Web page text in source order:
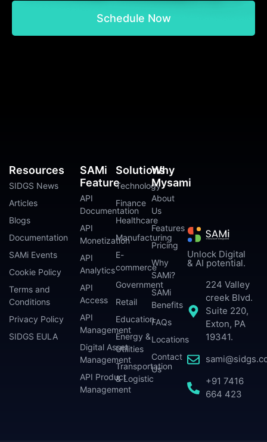
Schedule Now
Unlock Digital
& AI potential.
224 Valley
creek Blvd.
Suite 220,
Exton, PA
19341.
+91 7416
664 423
SAMi
Feature
API
Documentation
API
Monetization
API
Analytics
API
Access
API
Management
Digital Asset
Management
API Product
Management
Solutions
Technology
Finance
Healthcare
Manufacturing
E-
commerce
Government
Retail
Education
Energy &
Utilities
Transportation
& Logistic
Why
Mysami
About
Us
Features
Pricing
Why
SAMi?
SAMi
Benefits
FAQs
Locations
Contact
Us
Resources
SIDGS News
Articles
Blogs
Documentation
SAMi Events
Cookie Policy
Terms and
Conditions
Privacy Policy
SIDGS EULA